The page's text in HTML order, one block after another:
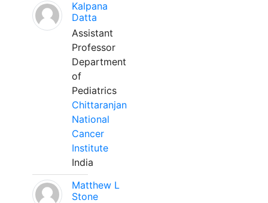
Kalpana
Datta
Assistant
Professor
Department
of
Pediatrics
Chittaranjan
National
Cancer
Institute
India
Matthew L
Stone